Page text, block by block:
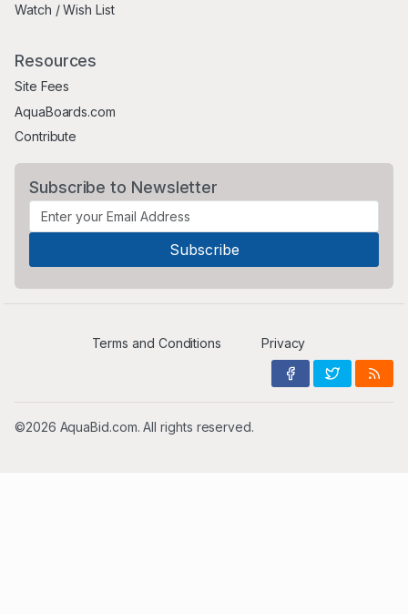
Watch / Wish List
Resources
Site Fees
AquaBoards.com
Contribute
Subscribe to Newsletter
Terms and Conditions Privacy
©2026 AquaBid.com. All rights reserved.